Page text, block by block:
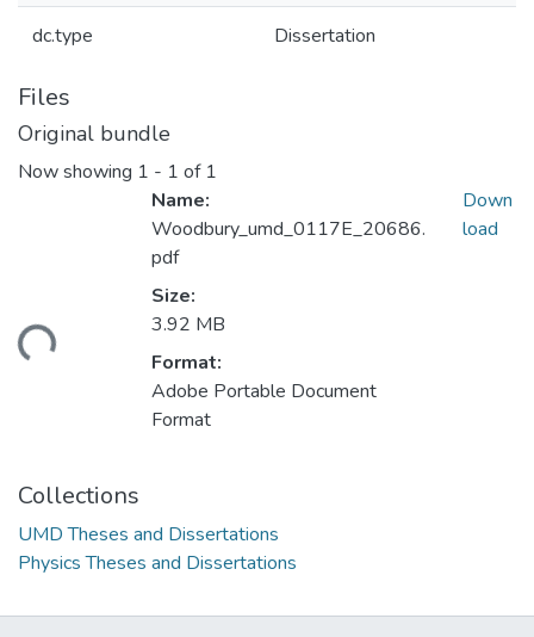
dc.type Dissertation
Files
Original bundle
Now showing 1 - 1 of 1
Name:
Woodbury_umd_0117E_20686.
pdf
Size:
3.92 MB
Format:
Adobe Portable Document
Format
Down
load
Collections
UMD Theses and Dissertations
Physics Theses and Dissertations